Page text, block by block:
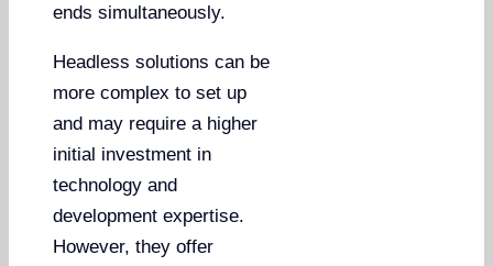
ends simultaneously.
Headless solutions can be
more complex to set up
and may require a higher
initial investment in
technology and
development expertise.
However, they offer